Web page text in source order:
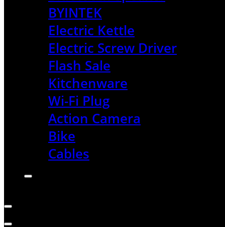
BYINTEK
Electric Kettle
Electric Screw Driver
Flash Sale
Kitchenware
Wi-Fi Plug
Action Camera
Bike
Cables